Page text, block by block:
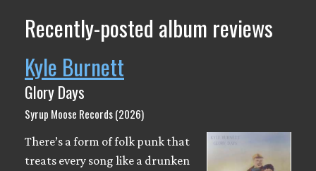
Recently-posted album reviews
Kyle Burnett
Glory Days
Syrup Moose Records (2026)
There’s a form of folk punk that
treats every song like a drunken